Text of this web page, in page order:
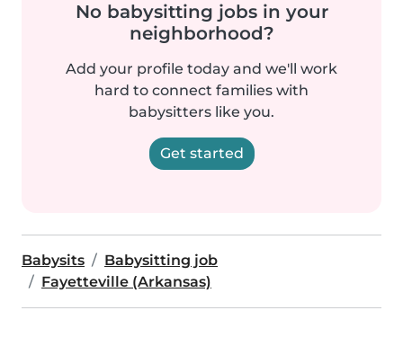
No babysitting jobs in your
neighborhood?
Add your profile today and we'll work
hard to connect families with
babysitters like you.
Get started
Babysits
Babysitting job
Fayetteville (Arkansas)